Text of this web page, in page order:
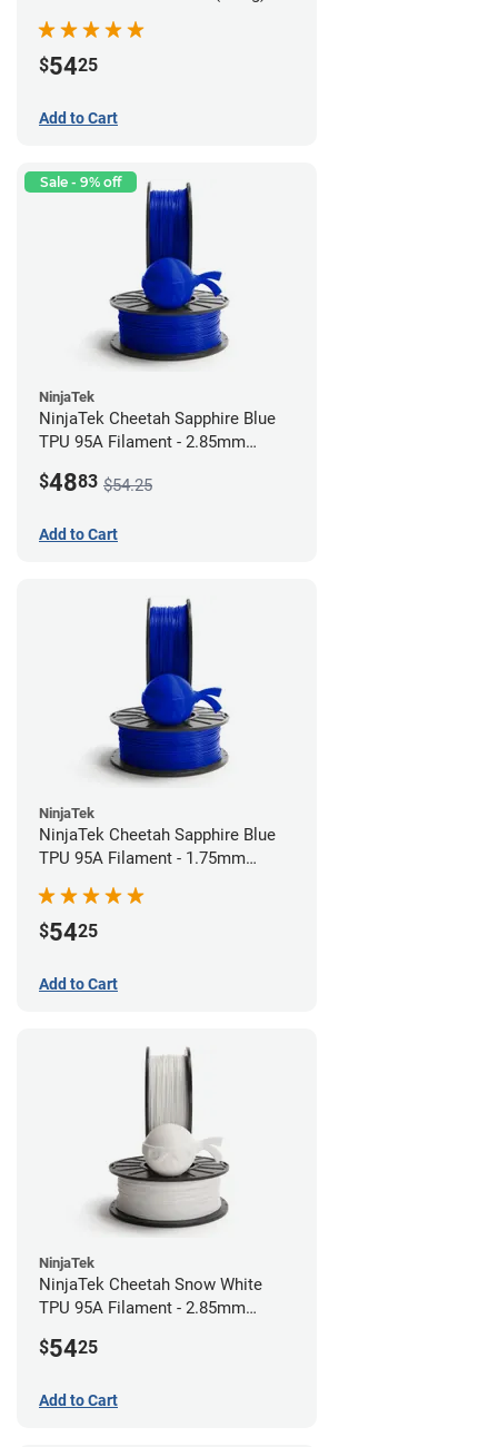
$5425
Add to Cart
Sale - 9% off
NinjaTek
NinjaTek Cheetah Sapphire Blue
TPU 95A Filament - 2.85mm
$4883 $54.25
Add to Cart
NinjaTek
NinjaTek Cheetah Sapphire Blue
TPU 95A Filament - 1.75mm
$5425
Add to Cart
NinjaTek
NinjaTek Cheetah Snow White
TPU 95A Filament - 2.85mm
$5425
Add to Cart